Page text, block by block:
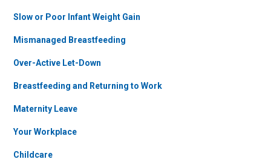
Slow or Poor Infant Weight Gain
Mismanaged Breastfeeding
Over-Active Let-Down
Breastfeeding and Returning to Work
Maternity Leave
Your Workplace
Childcare